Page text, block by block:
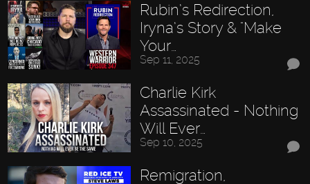
Rubin’s Redirection,
Iryna’s Story & "Make
Your…
Sep 11, 2025
Charlie Kirk
Assassinated - Nothing
Will Ever…
Sep 10, 2025
Remigration,